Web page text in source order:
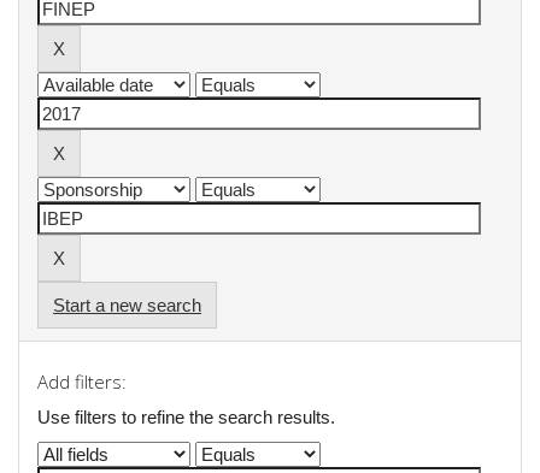
Start a new search
Add filters:
Use filters to refine the search results.